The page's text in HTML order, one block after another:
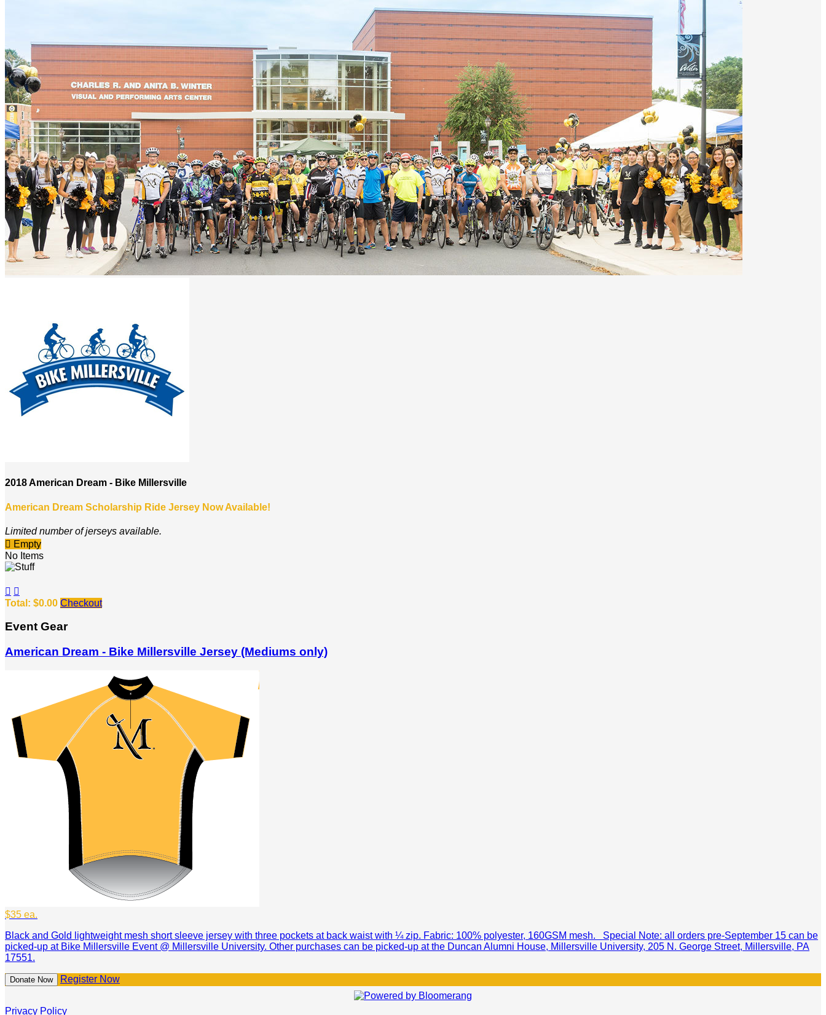
2018 American Dream - Bike Millersville
American Dream Scholarship Ride Jersey Now Available!
Limited number of jerseys available.
 Empty
No Items
 
Total: $0.00 Checkout
Event Gear
American Dream - Bike Millersville Jersey (Mediums only)
$35 ea.
Black and Gold lightweight mesh short sleeve jersey with three pockets at back waist with ¼ zip. Fabric: 100% polyester, 160GSM mesh. Special Note: all orders pre-September 15 can be
picked-up at Bike Millersville Event @ Millersville University. Other purchases can be picked-up at the Duncan Alumni House, Millersville University, 205 N. George Street, Millersville, PA
17551.
Donate Now Register Now
Privacy Policy